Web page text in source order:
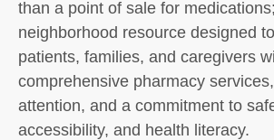
than a point of sale for
neighborhood resource designed
patients, families, and caregivers
comprehensive pharmacy
attention, and a commitment to
accessibility, and health literacy.